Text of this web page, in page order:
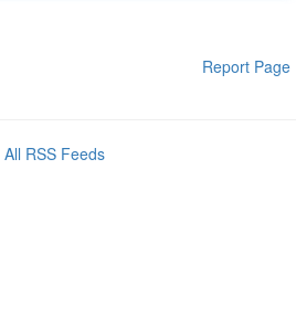
Report Page
All RSS Feeds